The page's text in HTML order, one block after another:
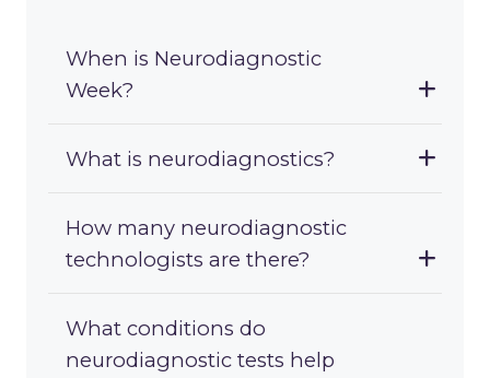
When is Neurodiagnostic
Week?
What is neurodiagnostics?
How many neurodiagnostic
technologists are there?
What conditions do
neurodiagnostic tests help